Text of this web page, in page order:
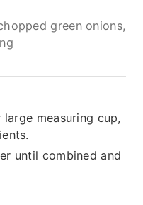
green onions,
measuring cup,
until combined and